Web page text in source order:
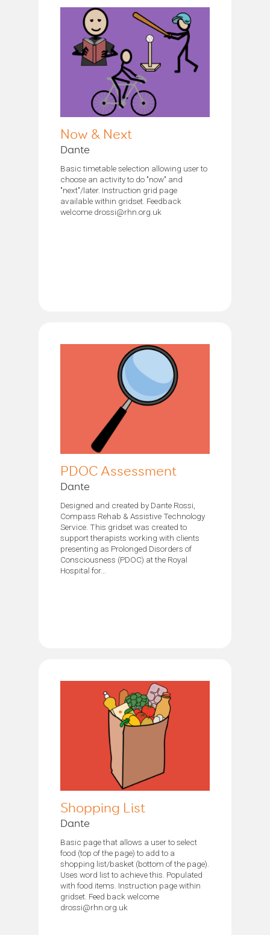
Now & Next
Dante
Basic timetable selection allowing user to
choose an activity to do "now" and
"next"/later. Instruction grid page
available within gridset. Feedback
welcome drossi@rhn.org.uk
PDOC Assessment
Dante
Designed and created by Dante Rossi,
Compass Rehab & Assistive Technology
Service. This gridset was created to
support therapists working with clients
presenting as Prolonged Disorders of
Consciousness (PDOC) at the Royal
Hospital for...
Shopping List
Dante
Basic page that allows a user to select
food (top of the page) to add to a
shopping list/basket (bottom of the page).
Uses word list to achieve this. Populated
with food items. Instruction page within
gridset. Feed back welcome
drossi@rhn.org.uk